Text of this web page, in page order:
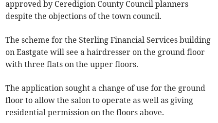
approved by Ceredigion County Council planners
despite the objections of the town council.
The scheme for the Sterling Financial Services building
on Eastgate will see a hairdresser on the ground floor
with three flats on the upper floors.
The application sought a change of use for the ground
floor to allow the salon to operate as well as giving
residential permission on the floors above.